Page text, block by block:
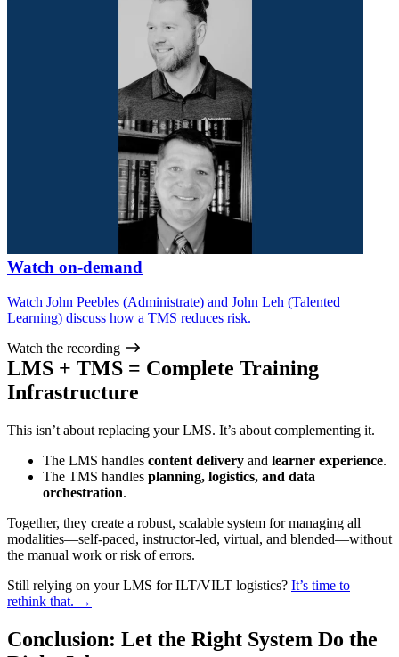
Watch on-demand
Watch John Peebles (Administrate) and John Leh (Talented
Learning) discuss how a TMS reduces risk.
Watch the recording
LMS + TMS = Complete Training
Infrastructure
This isn’t about replacing your LMS. It’s about complementing it.
The LMS handles content delivery and learner experience.
The TMS handles planning, logistics, and data
orchestration.
Together, they create a robust, scalable system for managing all
modalities—self-paced, instructor-led, virtual, and blended—without
the manual work or risk of errors.
Still relying on your LMS for ILT/VILT logistics? It’s time to
rethink that. →
Conclusion: Let the Right System Do the